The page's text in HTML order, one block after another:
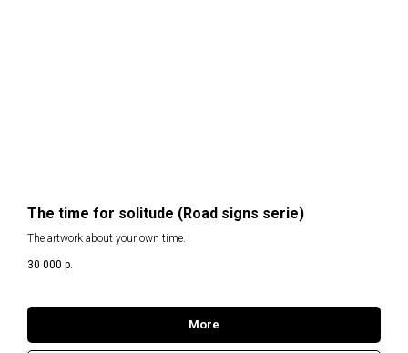
The time for solitude (Road signs serie)
The artwork about your own time.
30 000 р.
More